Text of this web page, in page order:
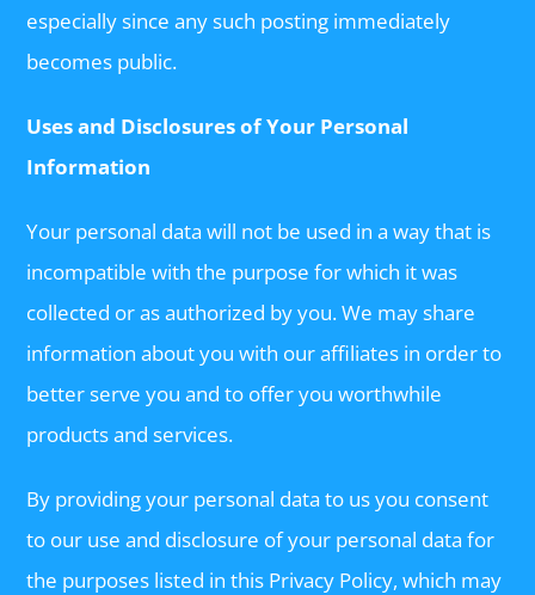
especially since any such posting immediately
becomes public.
Uses and Disclosures of Your Personal
Information
Your personal data will not be used in a way that is
incompatible with the purpose for which it was
collected or as authorized by you. We may share
information about you with our affiliates in order to
better serve you and to offer you worthwhile
products and services.
By providing your personal data to us you consent
to our use and disclosure of your personal data for
the purposes listed in this Privacy Policy, which may